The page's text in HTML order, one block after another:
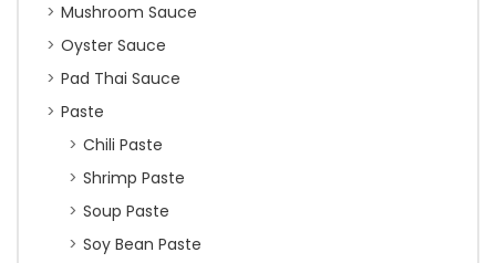
Mushroom Sauce
Oyster Sauce
Pad Thai Sauce
Paste
Chili Paste
Shrimp Paste
Soup Paste
Soy Bean Paste